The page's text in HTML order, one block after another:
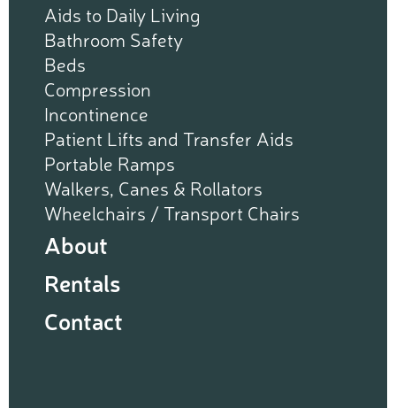
Aids to Daily Living
Bathroom Safety
Beds
Compression
Incontinence
Patient Lifts and Transfer Aids
Portable Ramps
Walkers, Canes & Rollators
Wheelchairs / Transport Chairs
About
Rentals
Contact